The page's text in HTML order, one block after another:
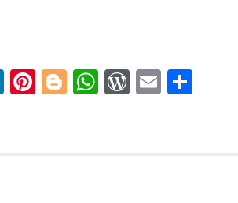
LinkedIn
Pinterest
Blogger
WhatsApp
WordPress
Email